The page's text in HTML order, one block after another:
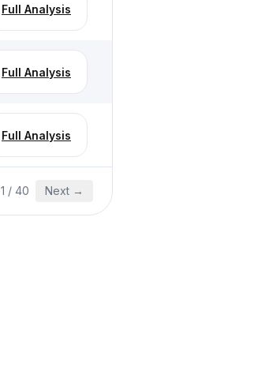
Full Analysis
Full Analysis
Full Analysis
1 / 40 Next →